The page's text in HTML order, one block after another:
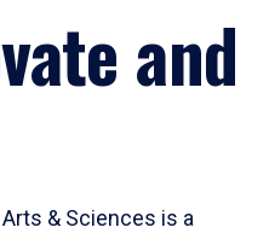
and
& Sciences is a